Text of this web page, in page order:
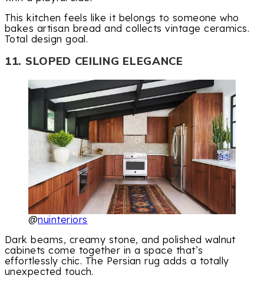
This kitchen feels like it belongs to someone who
bakes artisan bread and collects vintage ceramics.
Total design goal.
11. SLOPED CEILING ELEGANCE
@nuinteriors
Dark beams, creamy stone, and polished walnut
cabinets come together in a space that’s
effortlessly chic. The Persian rug adds a totally
unexpected touch.